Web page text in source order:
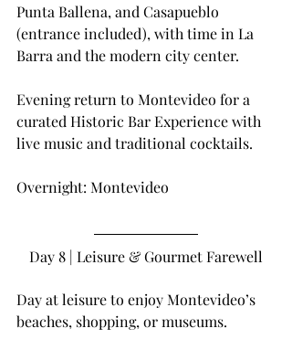
Punta Ballena, and Casapueblo
(entrance included), with time in La
Barra and the modern city center.
Evening return to Montevideo for a
curated Historic Bar Experience with
live music and traditional cocktails.
Overnight: Montevideo
Day 8 | Leisure & Gourmet Farewell
Day at leisure to enjoy Montevideo’s
beaches, shopping, or museums.